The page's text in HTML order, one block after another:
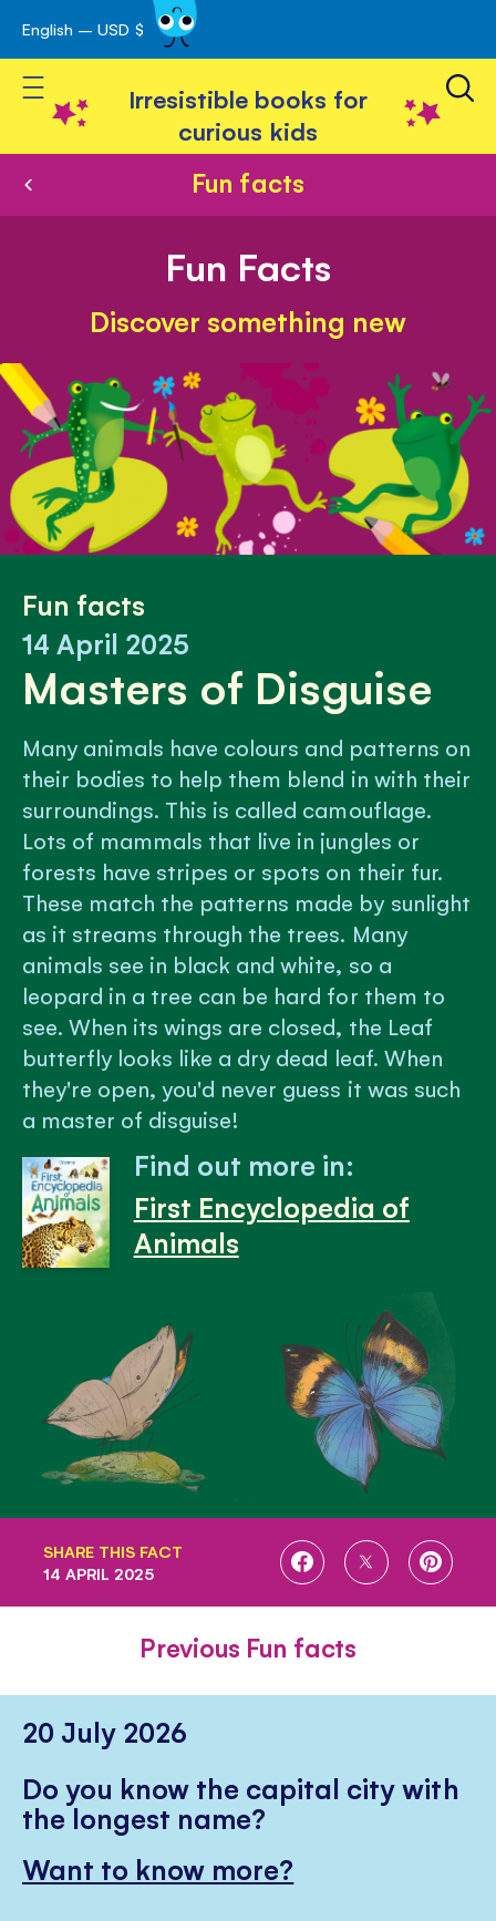
Skip
to
Content
English – USD $
Toggle Nav
Irresistible books for
curious kids
Fun facts
Fun Facts
Discover something new
Fun facts
14 April 2025
Masters of Disguise
Many animals have colours and patterns on
their bodies to help them blend in with their
surroundings. This is called camouflage.
Lots of mammals that live in jungles or
forests have stripes or spots on their fur.
These match the patterns made by sunlight
as it streams through the trees. Many
animals see in black and white, so a
leopard in a tree can be hard for them to
see. When its wings are closed, the Leaf
butterfly looks like a dry dead leaf. When
they're open, you'd never guess it was such
a master of disguise!
Find out more in:
First Encyclopedia of
Animals
SHARE THIS FACT
SHARE
SHARE
SHARE
14 APRIL 2025
Previous Fun facts
20 July 2026
Do you know the capital city with
the longest name?
Want to know more?